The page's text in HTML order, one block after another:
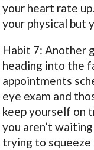
your heart rate
your physical but
Habit 7: Another
heading into the
appointments
eye exam and
keep yourself on
you aren’t
trying to squeeze